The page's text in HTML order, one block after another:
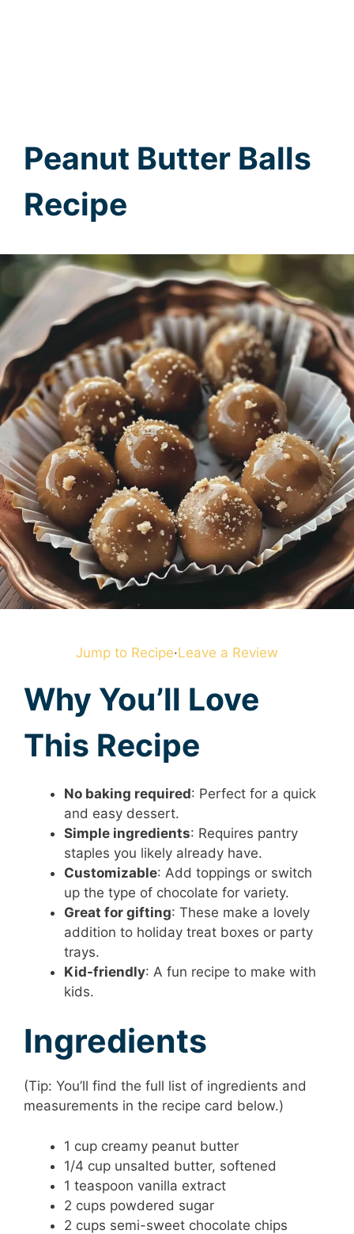
Peanut Butter Balls
Recipe
Jump to Recipe·Leave a Review
Why You’ll Love
This Recipe
No baking required: Perfect for a quick
and easy dessert.
Simple ingredients: Requires pantry
staples you likely already have.
Customizable: Add toppings or switch
up the type of chocolate for variety.
Great for gifting: These make a lovely
addition to holiday treat boxes or party
trays.
Kid-friendly: A fun recipe to make with
kids.
Ingredients
(Tip: You’ll find the full list of ingredients and
measurements in the recipe card below.)
1 cup creamy peanut butter
1/4 cup unsalted butter, softened
1 teaspoon vanilla extract
2 cups powdered sugar
2 cups semi-sweet chocolate chips